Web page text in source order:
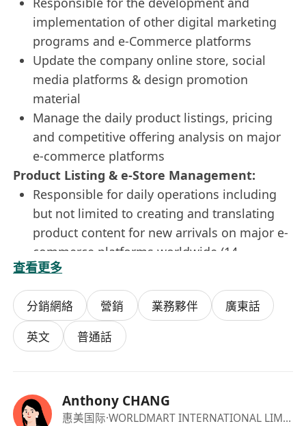
implementation of other digital marketing
programs and e-Commerce platforms
Update the company online store, social
media platforms & design promotion
material
Manage the daily product listings, pricing
and competitive offering analysis on major
e-commerce platforms
Product Listing & e-Store Management:
Responsible for daily operations including
but not limited to creating and translating
product content for new arrivals on major e-
commerce platforms worldwide (14
countries), e-mail inquiry answering in
English;
Maintain and enhance smooth operation of
the apparels B2C e-commerce online
platform;
Assist ad-hoc duties as required
查看更多
分銷網絡 營銷 業務夥伴
廣東話
英文
普通話
Anthony CHANG
惠美国际·WORLDMART INTERNATIONAL LIMITED